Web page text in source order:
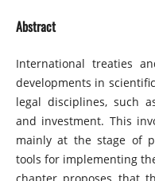
Abstract
International treaties
developments in
legal disciplines, such
and investment. This
mainly at the stage of
tools for implementing